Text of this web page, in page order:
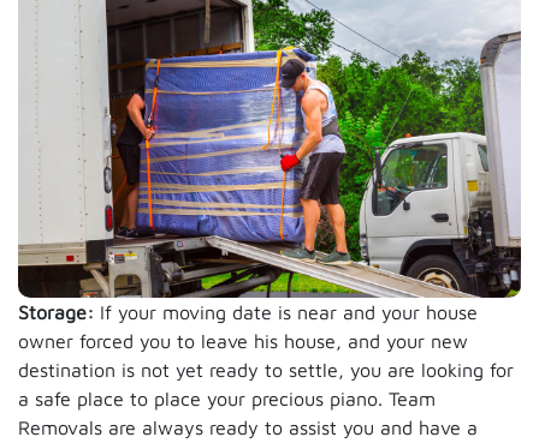
Storage: If your moving date is near and your house
owner forced you to leave his house, and your new
destination is not yet ready to settle, you are looking for
a safe place to place your precious piano. Team
Removals are always ready to assist you and have a